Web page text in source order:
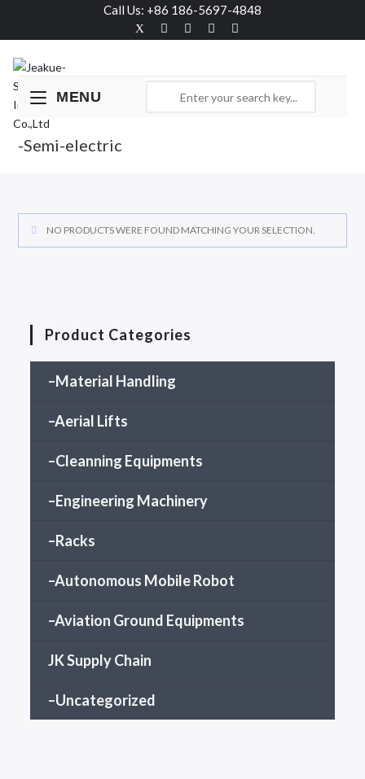
Call Us: +86 186-5697-4848
MENU
-Semi-electric
NO PRODUCTS WERE FOUND MATCHING YOUR SELECTION.
Product Categories
–Material Handling
–Aerial Lifts
–Cleanning Equipments
–Engineering Machinery
–Racks
–Autonomous Mobile Robot
–Aviation Ground Equipments
JK Supply Chain
–Uncategorized